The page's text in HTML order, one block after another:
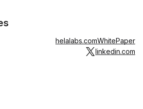
helalabs.comWhitePaper
linkedin.com